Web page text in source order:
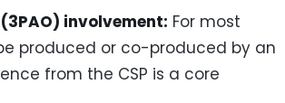
involvement: For most
produced or co-produced by an
from the CSP is a core